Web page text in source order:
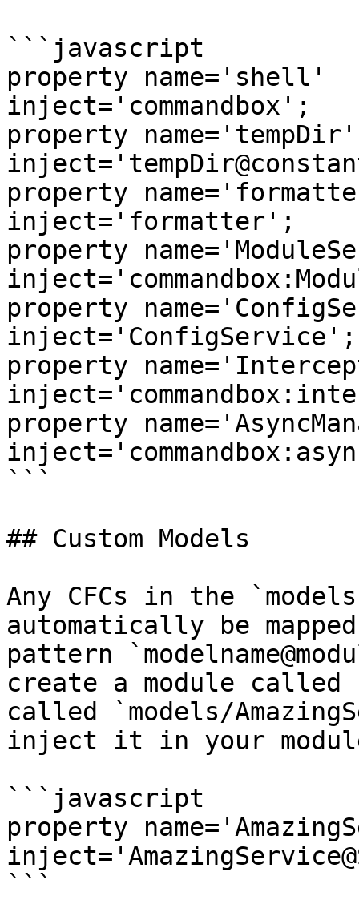
```javascript
property name='shell'
inject='commandbox';
property name='tempDir'
property
inject='formatter';
property
property
inject='ConfigService';
property
property
```
## Custom Models
Any CFCs in the
automatically be
pattern
create a module called
called `models/
inject it in your
```javascript
property
```